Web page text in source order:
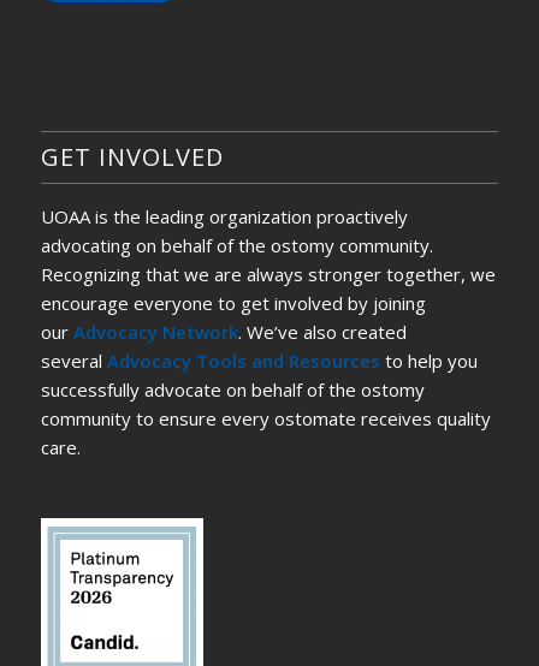
GET INVOLVED
UOAA is the leading organization proactively
advocating on behalf of the ostomy community.
Recognizing that we are always stronger together, we
encourage everyone to get involved by joining
our Advocacy Network. We’ve also created
several Advocacy Tools and Resources to help you
successfully advocate on behalf of the ostomy
community to ensure every ostomate receives quality
care.